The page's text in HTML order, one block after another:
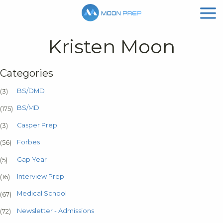
Kristen Moon
Categories
(3) BS/DMD
(175) BS/MD
(3) Casper Prep
(56) Forbes
(5) Gap Year
(16) Interview Prep
(67) Medical School
(72) Newsletter - Admissions